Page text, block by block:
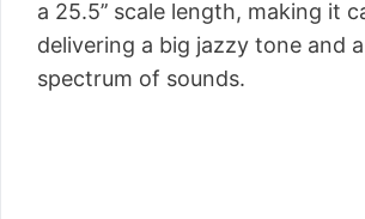
a 25.5’’ scale length, making it
delivering a big jazzy tone and
spectrum of sounds.